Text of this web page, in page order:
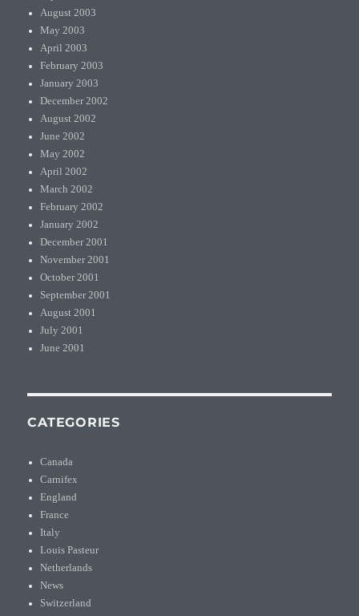
August 2003
May 2003
April 2003
February 2003
January 2003
December 2002
August 2002
June 2002
May 2002
April 2002
March 2002
February 2002
January 2002
December 2001
November 2001
October 2001
September 2001
August 2001
July 2001
June 2001
CATEGORIES
Canada
Carnifex
England
France
Italy
Louis Pasteur
Netherlands
News
Switzerland